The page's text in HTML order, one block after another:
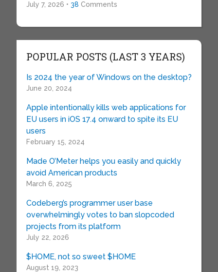
July 7, 2026 • 38 Comments
POPULAR POSTS (LAST 3 YEARS)
Is 2024 the year of Windows on the desktop?
June 20, 2024
Apple intentionally kills web applications for
EU users in iOS 17.4 onward to spite its EU
users
February 15, 2024
Made O’Meter helps you easily and quickly
avoid American products
March 6, 2025
Codeberg’s programmer user base
overwhelmingly votes to ban slopcoded
projects from its platform
July 22, 2026
$HOME, not so sweet $HOME
August 19, 2023